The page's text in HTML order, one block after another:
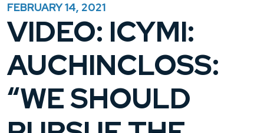
FEBRUARY 14, 2021
VIDEO: ICYMI:
AUCHINCLOSS:
“WE SHOULD